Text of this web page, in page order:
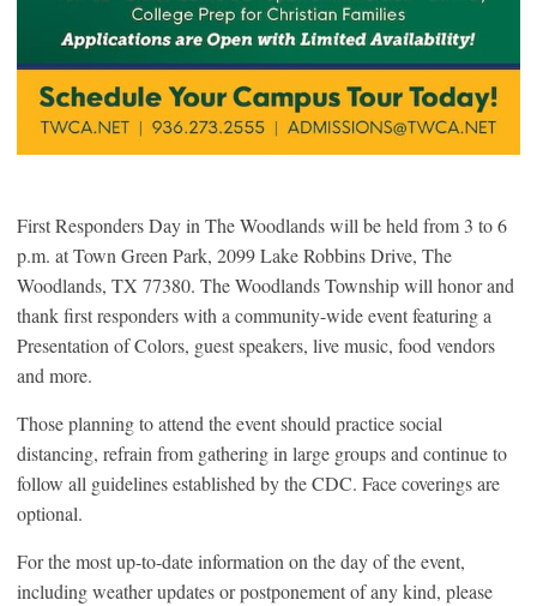
First Responders Day in The Woodlands will be held from 3 to 6
p.m. at Town Green Park, 2099 Lake Robbins Drive, The
Woodlands, TX 77380. The Woodlands Township will honor and
thank first responders with a community-wide event featuring a
Presentation of Colors, guest speakers, live music, food vendors
and more.
Those planning to attend the event should practice social
distancing, refrain from gathering in large groups and continue to
follow all guidelines established by the CDC. Face coverings are
optional.
For the most up-to-date information on the day of the event,
including weather updates or postponement of any kind, please